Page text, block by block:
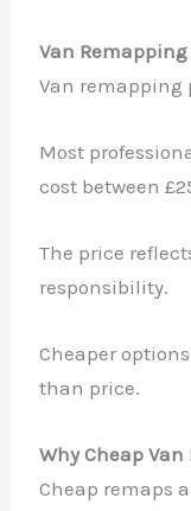
Van
Van remapping
Most
cost between
The price
responsibility.
Cheaper
than price.
Why Cheap
Cheap remaps